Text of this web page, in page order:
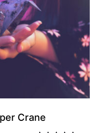
Crane